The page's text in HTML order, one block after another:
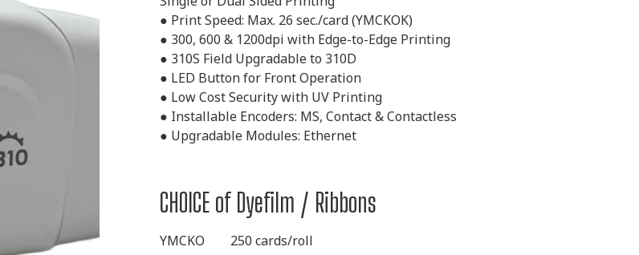
● Print Speed: Max. 26 sec./card (YMCKOK)
● 300, 600 & 1200dpi with Edge-to-Edge Printing
● 310S Field Upgradable to 310D
● LED Button for Front Operation
● Low Cost Security with UV Printing
● Installable Encoders: MS, Contact &Contactless
● Upgradable Modules: Ethernet
CHOICE of Dyefilm / Ribbons
YMCKO 250 cards/roll